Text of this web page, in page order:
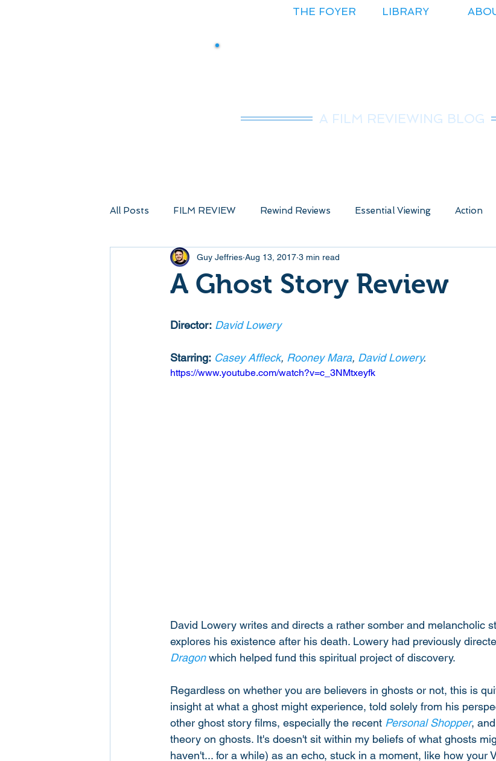
THE FOYER LIBRARY
A FILM REVIEWING BLOG
All Posts FILM REVIEW Rewind Reviews Essential Viewing Action
Comic Book Films Adventure Animated
Family Films Fantasy Historical Horror Independant
A Ghost Story Review
Guy Jeffries Aug 13, 2017 3 min read
Director: David Lowery
Starring: Casey Affleck, Rooney Mara, David Lowery.
https://www.youtube.com/watch?v=c_3NMtxeyfk
David Lowery writes and directs a rather somber and melancholic
explores his existence after his death. Lowery had previously
Dragon which helped fund this spiritual project of discovery.
Regardless on whether you are believers in ghosts or not, this is
insight at what a ghost might experience, told solely from his
other ghost story films, especially the recent Personal Shopper,
theory on ghosts. It's doesn't sit within my beliefs of what ghosts
haven't... for a while) as an echo, stuck in a moment, like how your